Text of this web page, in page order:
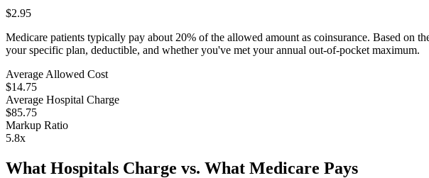
$2.95
Medicare patients typically pay about 20% of the allowed amount as coinsurance. Based on
your specific plan, deductible, and whether you've met your annual out-of-pocket maximum.
Average Allowed Cost
$14.75
Average Hospital Charge
$85.75
Markup Ratio
5.8x
What Hospitals Charge vs. What Medicare Pays